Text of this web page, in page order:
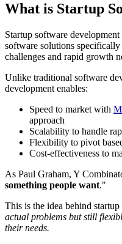
What is Startup
Startup software
software solutions
challenges and rapid growth
Unlike traditional software
development enables:
Speed to market with
approach
Scalability to handle
Flexibility to pivot
Cost-effectiveness to
As Paul Graham, Y
something people want."
This is the idea behind
actual problems but still
their needs.